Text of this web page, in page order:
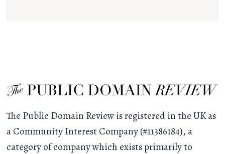
The Public Domain Review is registered in the UK as
a Community Interest Company (#11386184), a
category of company which exists primarily to